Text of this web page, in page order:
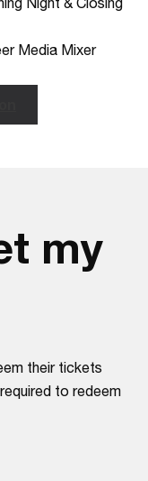
Media Mixer
my
their tickets
to redeem